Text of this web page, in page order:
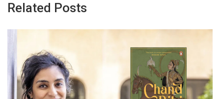
Related Posts